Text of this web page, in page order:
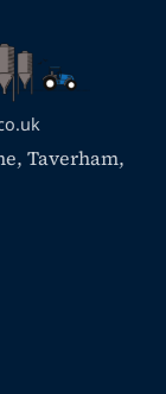
Taverham,